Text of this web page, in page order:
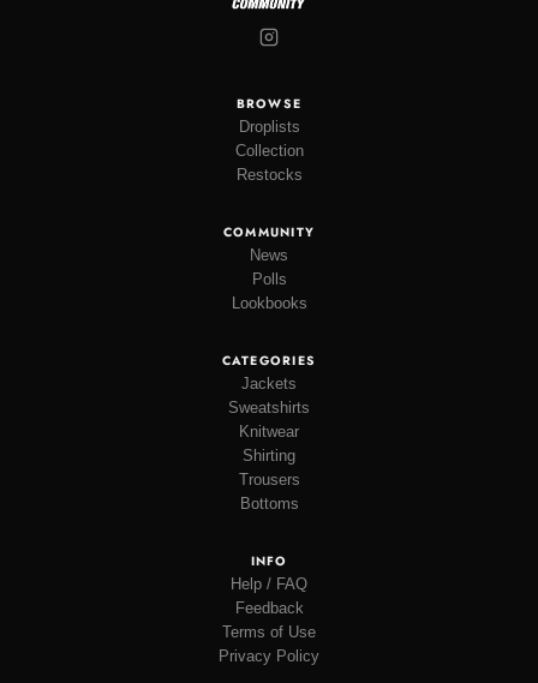
BROWSE
Droplists
Collection
Restocks
COMMUNITY
News
Polls
Lookbooks
CATEGORIES
Jackets
Sweatshirts
Knitwear
Shirting
Trousers
Bottoms
INFO
Help / FAQ
Feedback
Terms of Use
Privacy Policy